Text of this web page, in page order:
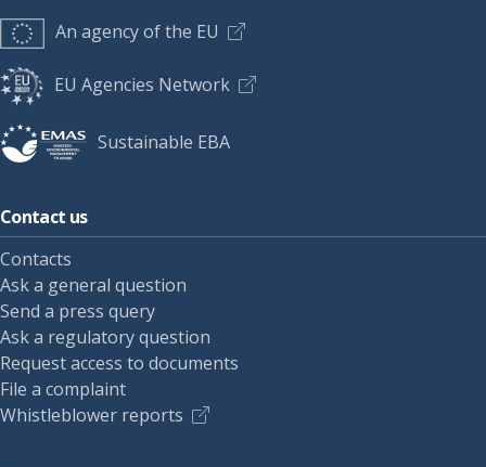
An agency of the EU
EU Agencies Network
Sustainable EBA
Contact us
Contacts
Ask a general question
Send a press query
Ask a regulatory question
Request access to documents
File a complaint
Whistleblower reports